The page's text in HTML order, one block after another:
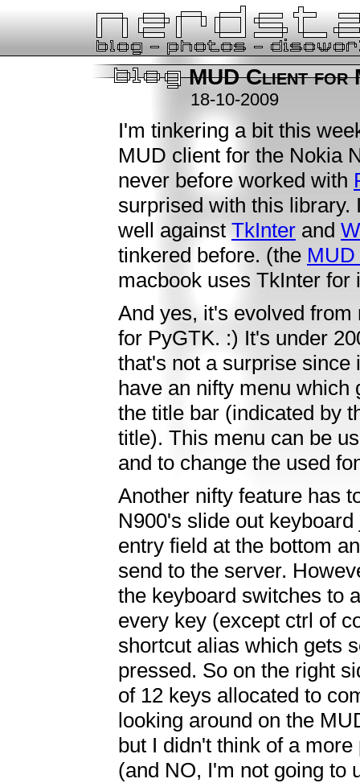
MUD Client for
18-10-2009
I'm tinkering a bit this
MUD client for the Nokia
never before worked with
surprised with this library.
well againstTkInter and
tinkered before. (the
macbook uses TkInter for
And yes, it's evolved
for PyGTK. :) It's under
that's not a surprise since
have an nifty menu which
the title bar (indicated by
title). This menu can be
and to change the used
Another nifty feature has
N900's slide out
entry field at the bottom
send to the server.
the keyboard switches to
every key (except ctrl of
shortcut alias which gets
pressed. So on the right
of 12 keys allocated to
looking around on the
but I didn't think of a
(and NO, I'm not going to